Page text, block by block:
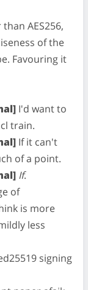
AES256,
of the
Favouring it
I'd want to
train.
If it can't
of a point.
If.
of
is more
less
signing